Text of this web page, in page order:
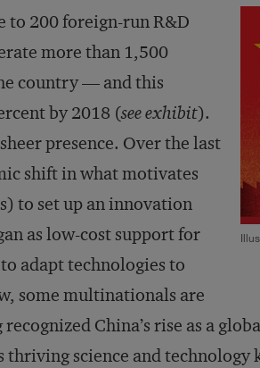
to 200 foreign-run R&D
more than 1,500
country — and this
by 2018 (see exhibit).
presence. Over the last
shift in what motivates
to set up an innovation
as low-cost support for
adapt technologies to
some multinationals are
China’s rise as a
science and technology